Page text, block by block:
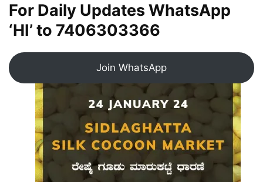
For Daily Updates WhatsApp
‘HI’ to 7406303366
Join WhatsApp